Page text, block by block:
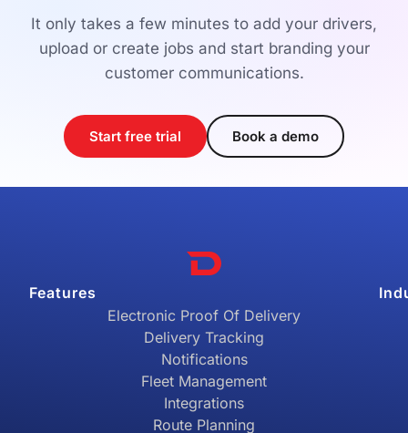
It only takes a few minutes to add your drivers,
upload or create jobs and start branding your
customer communications.
Start free trial Book a demo
Features
Electronic Proof Of Delivery
Delivery Tracking
Notifications
Fleet Management
Integrations
Route Planning